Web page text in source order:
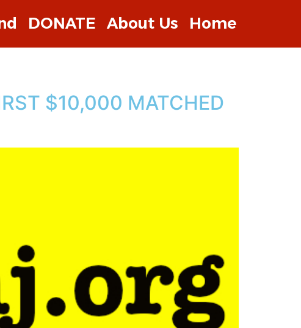
DONATE About Us Home
$10,000 MATCHED